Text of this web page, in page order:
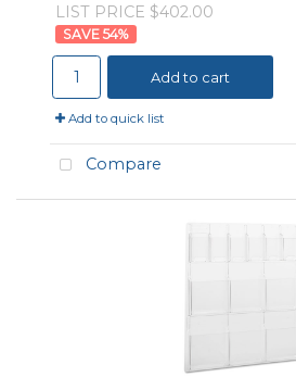
LIST PRICE $402.00
54%
Add to cart
Add to quick list
Compare